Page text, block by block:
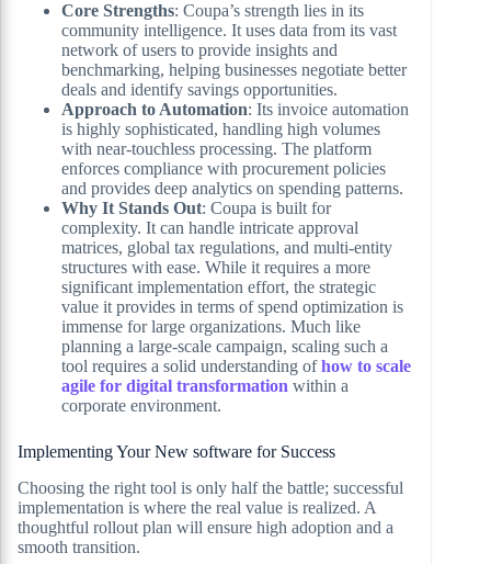
Core Strengths: Coupa’s strength lies in its
community intelligence. It uses data from its vast
network of users to provide insights and
benchmarking, helping businesses negotiate better
deals and identify savings opportunities.
Approach to Automation: Its invoice automation
is highly sophisticated, handling high volumes
with near-touchless processing. The platform
enforces compliance with procurement policies
and provides deep analytics on spending patterns.
Why It Stands Out: Coupa is built for
complexity. It can handle intricate approval
matrices, global tax regulations, and multi-entity
structures with ease. While it requires a more
significant implementation effort, the strategic
value it provides in terms of spend optimization is
immense for large organizations. Much like
planning a large-scale campaign, scaling such a
tool requires a solid understanding ofhow to scale
agile for digital transformation within a
corporate environment.
Implementing Your New software for Success
Choosing the right tool is only half the battle; successful
implementation is where the real value is realized. A
thoughtful rollout plan will ensure high adoption and a
smooth transition.